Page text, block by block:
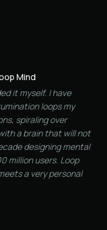
Mind
it myself. I have
loops my
spiraling over
a brain that will not
designing mental
million users. Loop
a very personal